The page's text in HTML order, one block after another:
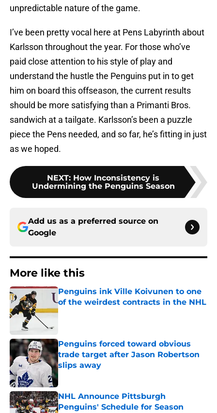
unpredictable nature of the game.
I’ve been pretty vocal here at Pens Labyrinth about
Karlsson throughout the year. For those who’ve
paid close attention to his style of play and
understand the hustle the Penguins put in to get
him on board this offseason, the current results
should be more satisfying than a Primanti Bros.
sandwich at a tailgate. Karlsson’s been a puzzle
piece the Pens needed, and so far, he’s fitting in just
as we hoped.
NEXT: How Inconsistency is
Undermining the Penguins Season
Add us as a preferred source on
Google
More like this
Penguins ink Ville Koivunen to one
of the weirdest contracts in the NHL
Published by on Invalid Date
Penguins forced toward obvious
trade target after Jason Robertson
slips away
Published by on Invalid Date
NHL Announce Pittsburgh
Penguins' Schedule for Season